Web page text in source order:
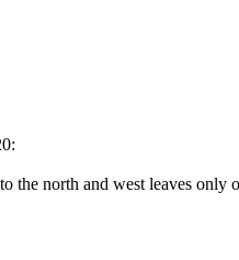
north and west leaves only